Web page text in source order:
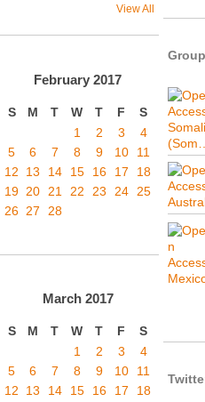
View All
February 2017
S M T W T F
S
1
2 3
4
5
6 7 8 9 10
11
12
13 14 15 16 17
18
19 20 21 22 23 24
25
26 27 28
March 2017
S M T W T F
S
1
2 3
4
5
6 7 8 9 10
11
12
13 14 15 16 17
18